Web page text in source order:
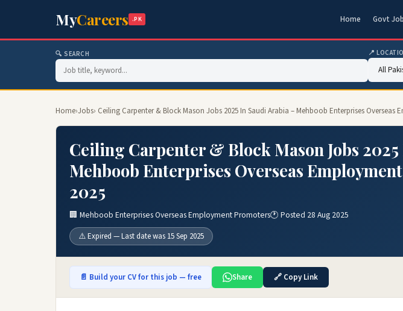
MyCareers .PK Home Govt
🔍 SEARCH 📍
Home›Jobs› Ceiling Carpenter & Block Mason Jobs 2025 In Saudi Arabia – Mehboob Enterprises Overseas
Ceiling Carpenter & Block Mason Jobs
Mehboob Enterprises Overseas
2025
🏢 Mehboob Enterprises Overseas Employment Promoters🕐 Posted 28 Aug 2025
⚠️ Expired — Last date was 15 Sep 2025
📄 Build your CV for this job — free Share 🔗 Copy Link